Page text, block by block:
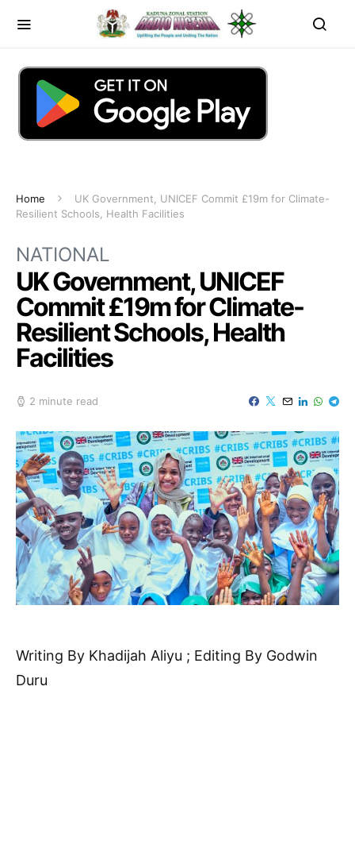
Home
UK Government, UNICEF Commit £19m for Climate-
Resilient Schools, Health Facilities
NATIONAL
UK Government, UNICEF
Commit £19m for Climate-
Resilient Schools, Health
Facilities
2 minute read
Writing By Khadijah Aliyu ; Editing By Godwin
Duru